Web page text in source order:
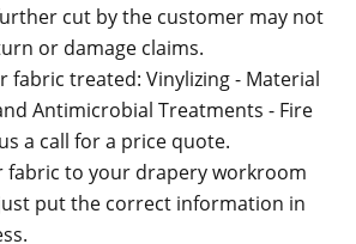
cut by the customer may not
or damage claims.
fabric treated: Vinylizing - Material
Antimicrobial Treatments - Fire
a call for a price quote.
fabric to your drapery workroom
put the correct information in